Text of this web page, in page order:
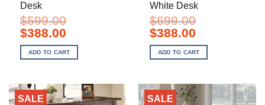
Desk
$599.00
Original
price
was:
$599.00.
$388.00Current
is:
$388.00.
ADD TO CART
White Desk
$699.00
Original
price
was:
$699.00.
$388.00Current
is:
$388.00.
ADD TO CART
SALE SALE